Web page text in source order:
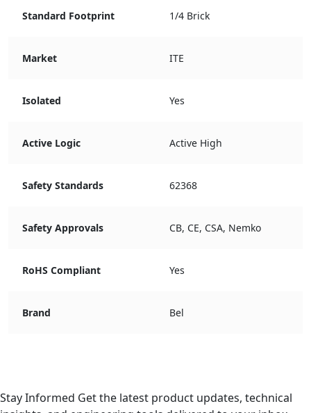
Standard Footprint 1/4 Brick
Market ITE
Isolated Yes
Active Logic Active High
Safety Standards 62368
Safety Approvals CB, CE, CSA, Nemko
RoHS Compliant Yes
Brand Bel
Stay Informed Get the latest product updates, technical